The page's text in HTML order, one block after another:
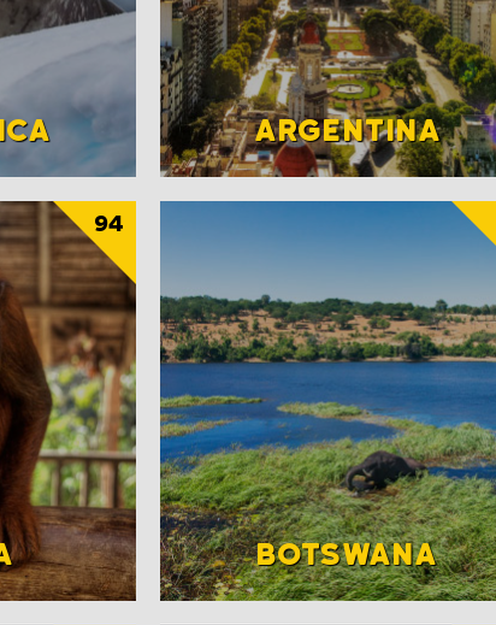
ARGENTINA
94
BOTSWANA